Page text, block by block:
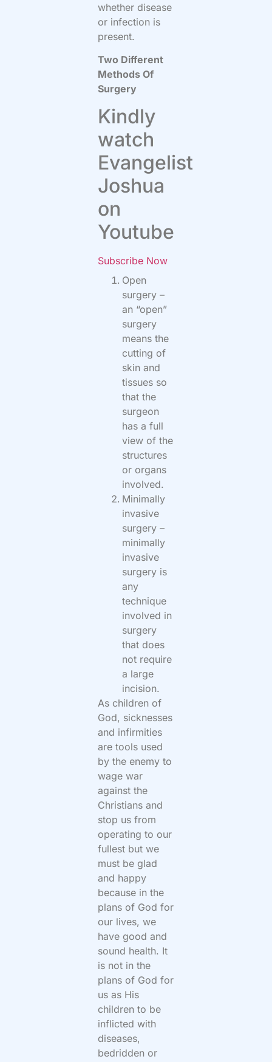
whether disease
or infection is
present.
Two Different
Methods Of
Surgery
Kindly
watch
Evangelist
Joshua
on
Youtube
Subscribe Now
Open
surgery –
an “open”
surgery
means the
cutting of
skin and
tissues so
that the
surgeon
has a full
view of the
structures
or organs
involved.
Minimally
invasive
surgery –
minimally
invasive
surgery is
any
technique
involved in
surgery
that does
not require
a large
incision.
As children of
God, sicknesses
and infirmities
are tools used
by the enemy to
wage war
against the
Christians and
stop us from
operating to our
fullest but we
must be glad
and happy
because in the
plans of God for
our lives, we
have good and
sound health. It
is not in the
plans of God for
us as His
children to be
inflicted with
diseases,
bedridden or